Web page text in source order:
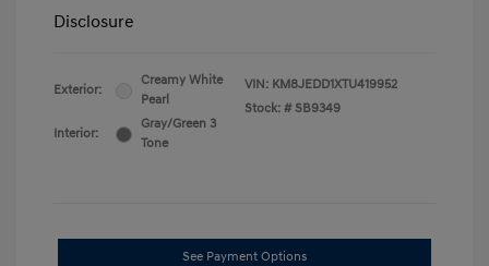
Disclosure
Exterior:
Creamy White
Pearl
Interior:
Gray/Green 3
Tone
VIN: KM8JEDD1XTU419952
Stock: # SB9349
See Payment Options